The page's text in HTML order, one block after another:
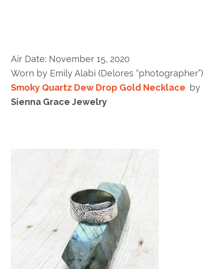
Air Date: November 15, 2020
Worn by Emily Alabi (Delores “photographer”)
Smoky Quartz Dew Drop Gold Necklace by
Sienna Grace Jewelry